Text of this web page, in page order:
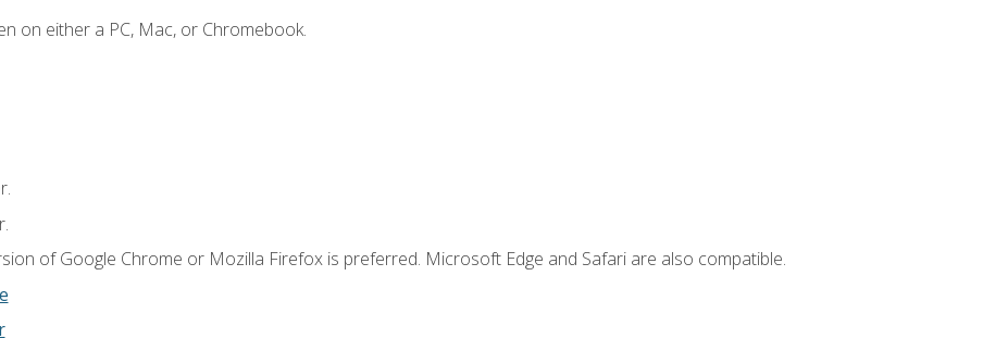
on either a PC, Mac, or Chromebook.
of Google Chrome or Mozilla Firefox is preferred. Microsoft Edge and Safari are also compatible.